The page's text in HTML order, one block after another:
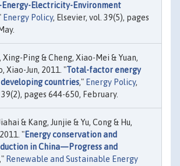
Energy-Electricity-Environment
Energy Policy, Elsevier, vol. 39(5), pages
Ping & Cheng, Xiao-Mei & Yuan,
Xiao-Jun, 2011. "Total-factor energy
countries," Energy Policy,
39(2), pages 644-650, February.
& Kang, Junjie & Yu, Cong & Hu,
"Energy conservation and
in China—Progress and
," Renewable and Sustainable Energy